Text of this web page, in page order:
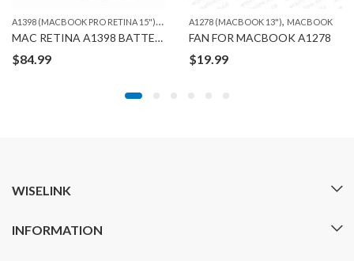
A
1398 (MACBOOK PRO RETINA 15")
, MACBOOK,ORG. MACBOOK BATTERIES
MAC RETINA A1398 BATTERY ORG
$84.99
A1278 (MACBOOK 13"), MACBOOK
FAN FOR MACBOOK A1278
$19.99
WISELINK
INFORMATION